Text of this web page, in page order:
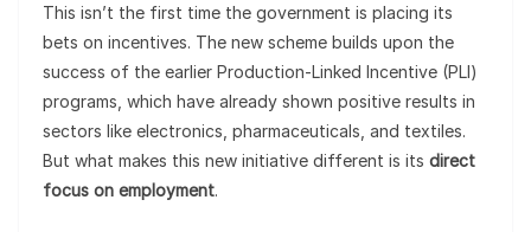
This isn’t the first time the government is placing its
bets on incentives. The new scheme builds upon the
success of the earlier Production-Linked Incentive (PLI)
programs, which have already shown positive results in
sectors like electronics, pharmaceuticals, and textiles.
But what makes this new initiative different is its direct
focus on employment.